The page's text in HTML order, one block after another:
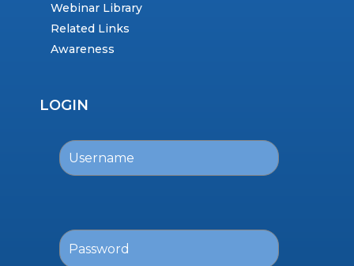
Webinar Library
Related Links
Awareness
LOGIN